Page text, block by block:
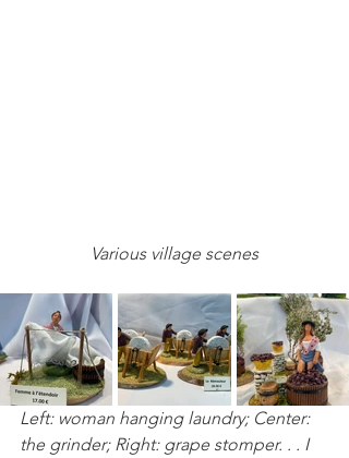
Various village scenes
Left: woman hanging laundry; Center:
the grinder; Right: grape stomper. . . I